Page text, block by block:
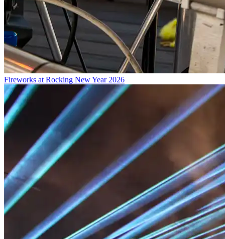
Fireworks at Rocking New Year 2026